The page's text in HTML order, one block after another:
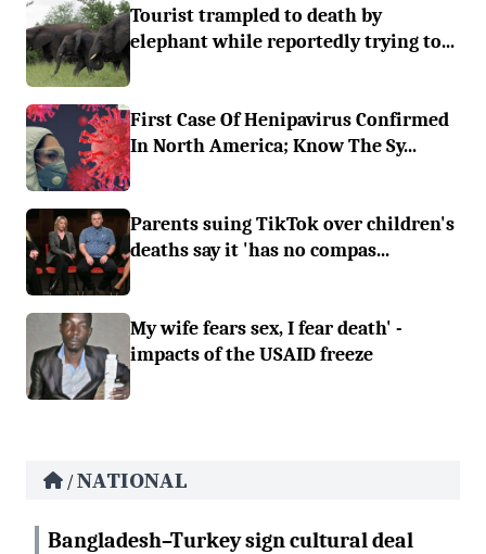
Tourist trampled to death by
elephant while reportedly trying to...
First Case Of Henipavirus Confirmed
In North America; Know The Sy...
Parents suing TikTok over children's
deaths say it 'has no compas...
My wife fears sex, I fear death' -
impacts of the USAID freeze
/NATIONAL
Bangladesh–Turkey sign cultural deal